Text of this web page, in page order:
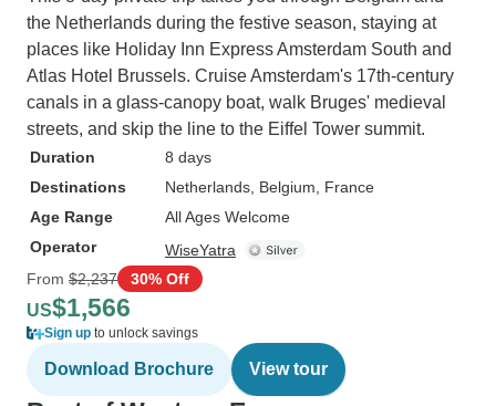
the Netherlands during the festive season, staying at
places like Holiday Inn Express Amsterdam South and
Atlas Hotel Brussels. Cruise Amsterdam's 17th-century
canals in a glass-canopy boat, walk Bruges' medieval
streets, and skip the line to the Eiffel Tower summit.
Duration
8 days
Destinations
Netherlands , Belgium , France
Age Range
All Ages Welcome
Operator
WiseYatra
From $2,237 30% Off
US$1,566
Sign up to unlock savings
Download Brochure View tour